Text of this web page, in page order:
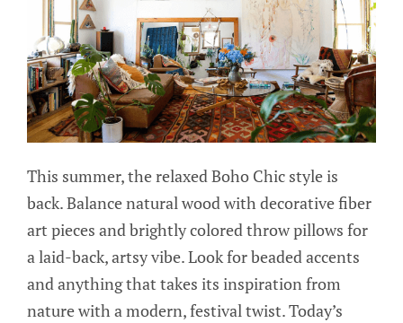
This summer, the relaxed Boho Chic style is
back. Balance natural wood with decorative fiber
art pieces and brightly colored throw pillows for
a laid-back, artsy vibe. Look for beaded accents
and anything that takes its inspiration from
nature with a modern, festival twist. Today’s